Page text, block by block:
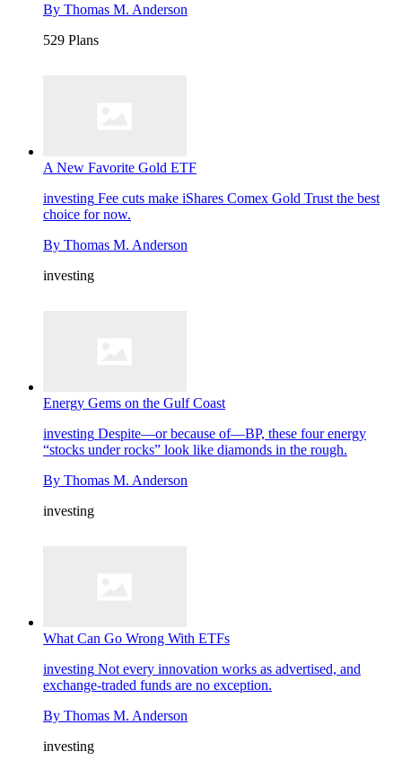
By Thomas M. Anderson
529 Plans
A New Favorite Gold ETF
investing Fee cuts make iShares Comex Gold Trust the best
choice for now.
By Thomas M. Anderson
investing
Energy Gems on the Gulf Coast
investing Despite—or because of—BP, these four energy
“stocks under rocks” look like diamonds in the rough.
By Thomas M. Anderson
investing
What Can Go Wrong With ETFs
investing Not every innovation works as advertised, and
exchange-traded funds are no exception.
By Thomas M. Anderson
investing